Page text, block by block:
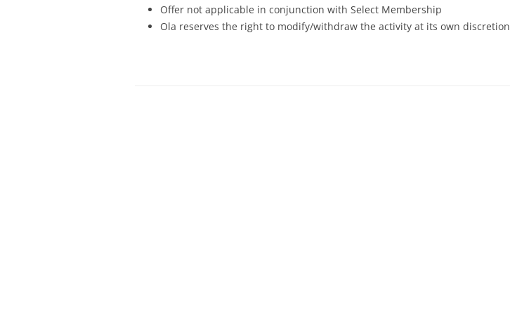
Offer not applicable in conjunction with Select Membership
Ola reserves the right to modify/withdraw the activity at its own discretion